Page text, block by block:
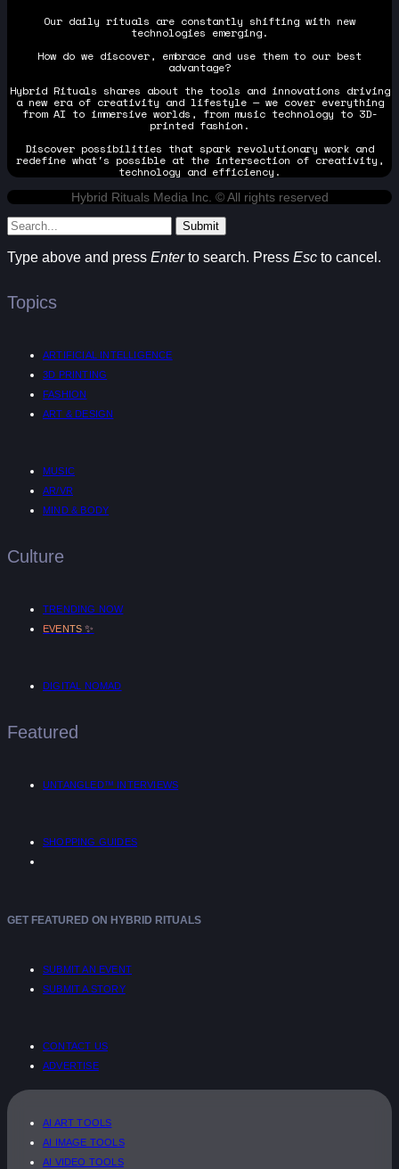
Our daily rituals are constantly shifting with new
technologies emerging.
How do we discover, embrace and use them to our best
advantage?
Hybrid Rituals shares about the tools and innovations driving
a new era of creativity and lifestyle — we cover everything
from AI to immersive worlds, from music technology to 3D-
printed fashion.
Discover possibilities that spark revolutionary work and
redefine what's possible at the intersection of creativity,
technology and efficiency.
Hybrid Rituals Media Inc. © All rights reserved
Submit
Type above and press Enterto search. Press Esc to cancel.
Topics
ARTIFICIAL INTELLIGENCE
3D PRINTING
FASHION
ART & DESIGN
MUSIC
AR/VR
MIND & BODY
Culture
TRENDING NOW
EVENTS ✨
DIGITAL NOMAD
Featured
UNTANGLED™ INTERVIEWS
SHOPPING GUIDES
GET FEATURED ON HYBRID RITUALS
SUBMIT AN EVENT
SUBMIT A STORY
CONTACT US
ADVERTISE
AI ART TOOLS
AI IMAGE TOOLS
AI VIDEO TOOLS